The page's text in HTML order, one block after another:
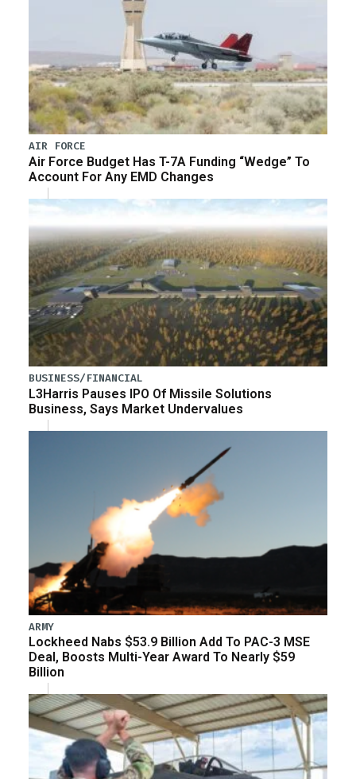
AIR FORCE
Air Force Budget Has T-7A Funding “Wedge” To
Account For Any EMD Changes
BUSINESS/FINANCIAL
L3Harris Pauses IPO Of Missile Solutions
Business, Says Market Undervalues
ARMY
Lockheed Nabs $53.9 Billion Add To PAC-3 MSE
Deal, Boosts Multi-Year Award To Nearly $59
Billion